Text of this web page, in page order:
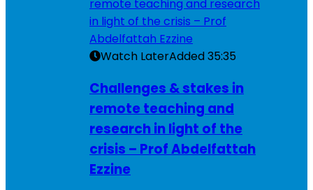
Watch LaterAdded35:35
Challenges & stakes in
remote teaching and
research in light of the
crisis – Prof Abdelfattah
Ezzine